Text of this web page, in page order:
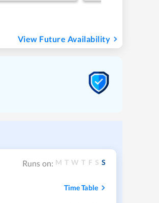
View Future Availability
Runs on: M T W T F S S
Time Table